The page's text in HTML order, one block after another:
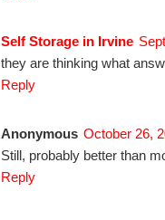
Self Storage in Irvine
they are thinking what
Reply
Anonymous October 26,
Still, probably better than
Reply